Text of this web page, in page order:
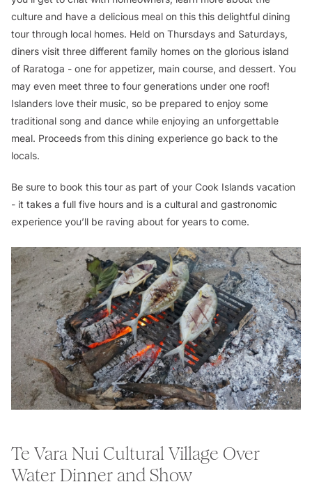
culture and have a delicious meal on this this delightful dining
tour through local homes. Held on Thursdays and Saturdays,
diners visit three different family homes on the glorious island
of Raratoga - one for appetizer, main course, and dessert. You
may even meet three to four generations under one roof!
Islanders love their music, so be prepared to enjoy some
traditional song and dance while enjoying an unforgettable
meal. Proceeds from this dining experience go back to the
locals.
Be sure to book this tour as part of your Cook Islands vacation
- it takes a full five hours and is a cultural and gastronomic
experience you’ll be raving about for years to come.
Te Vara Nui Cultural Village Over
Water Dinner and Show